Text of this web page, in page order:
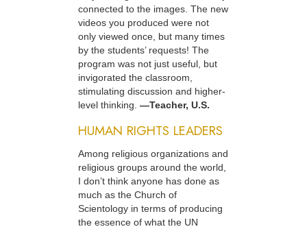
connected to the images. The new
videos you produced were not
only viewed once, but many times
by the students’ requests! The
program was not just useful, but
invigorated the classroom,
stimulating discussion and higher-
level thinking. —Teacher, U.S.
HUMAN RIGHTS LEADERS
Among religious organizations and
religious groups around the world,
I don’t think anyone has done as
much as the Church of
Scientology in terms of producing
the essence of what the UN